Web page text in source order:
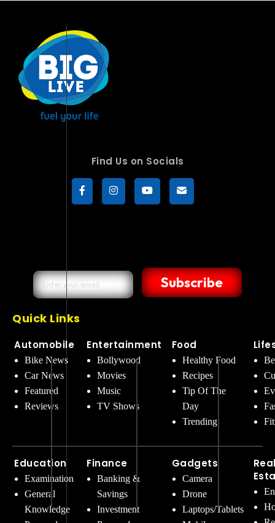
Find Us on Socials
Subscribe
Quick Links
Automobile
Bike News
Car News
Featured
Reviews
Education
Examination
General
Knowledge
Entertainment
Bollywood
Movies
Music
TV Shows
Finance
Banking &
Savings
Investment
Food
Healthy Food
Recipes
Tip Of The
Day
Trending
Gadgets
Camera
Drone
Laptops/Tablets